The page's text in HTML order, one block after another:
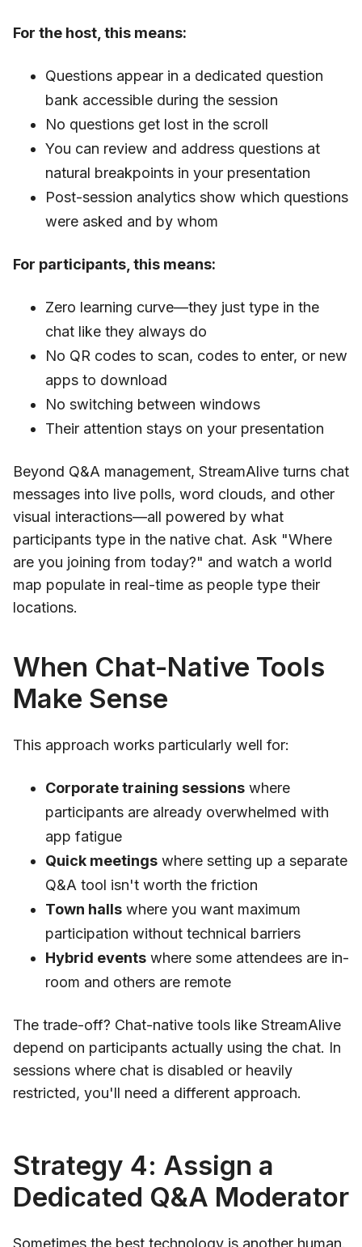
For the host, this means:
Questions appear in a dedicated question
bank accessible during the session
No questions get lost in the scroll
You can review and address questions at
natural breakpoints in your presentation
Post-session analytics show which questions
were asked and by whom
For participants, this means:
Zero learning curve—they just type in the
chat like they always do
No QR codes to scan, codes to enter, or new
apps to download
No switching between windows
Their attention stays on your presentation
Beyond Q&A management, StreamAlive turns chat
messages into live polls, word clouds, and other
visual interactions—all powered by what
participants type in the native chat. Ask "Where
are you joining from today?" and watch a world
map populate in real-time as people type their
locations.
When Chat-Native Tools
Make Sense
This approach works particularly well for:
Corporate training sessions where
participants are already overwhelmed with
app fatigue
Quick meetings where setting up a separate
Q&A tool isn't worth the friction
Town halls where you want maximum
participation without technical barriers
Hybrid events where some attendees are in-
room and others are remote
The trade-off? Chat-native tools like StreamAlive
depend on participants actually using the chat. In
sessions where chat is disabled or heavily
restricted, you'll need a different approach.
Strategy 4: Assign a
Dedicated Q&A Moderator
Sometimes the best technology is another human.